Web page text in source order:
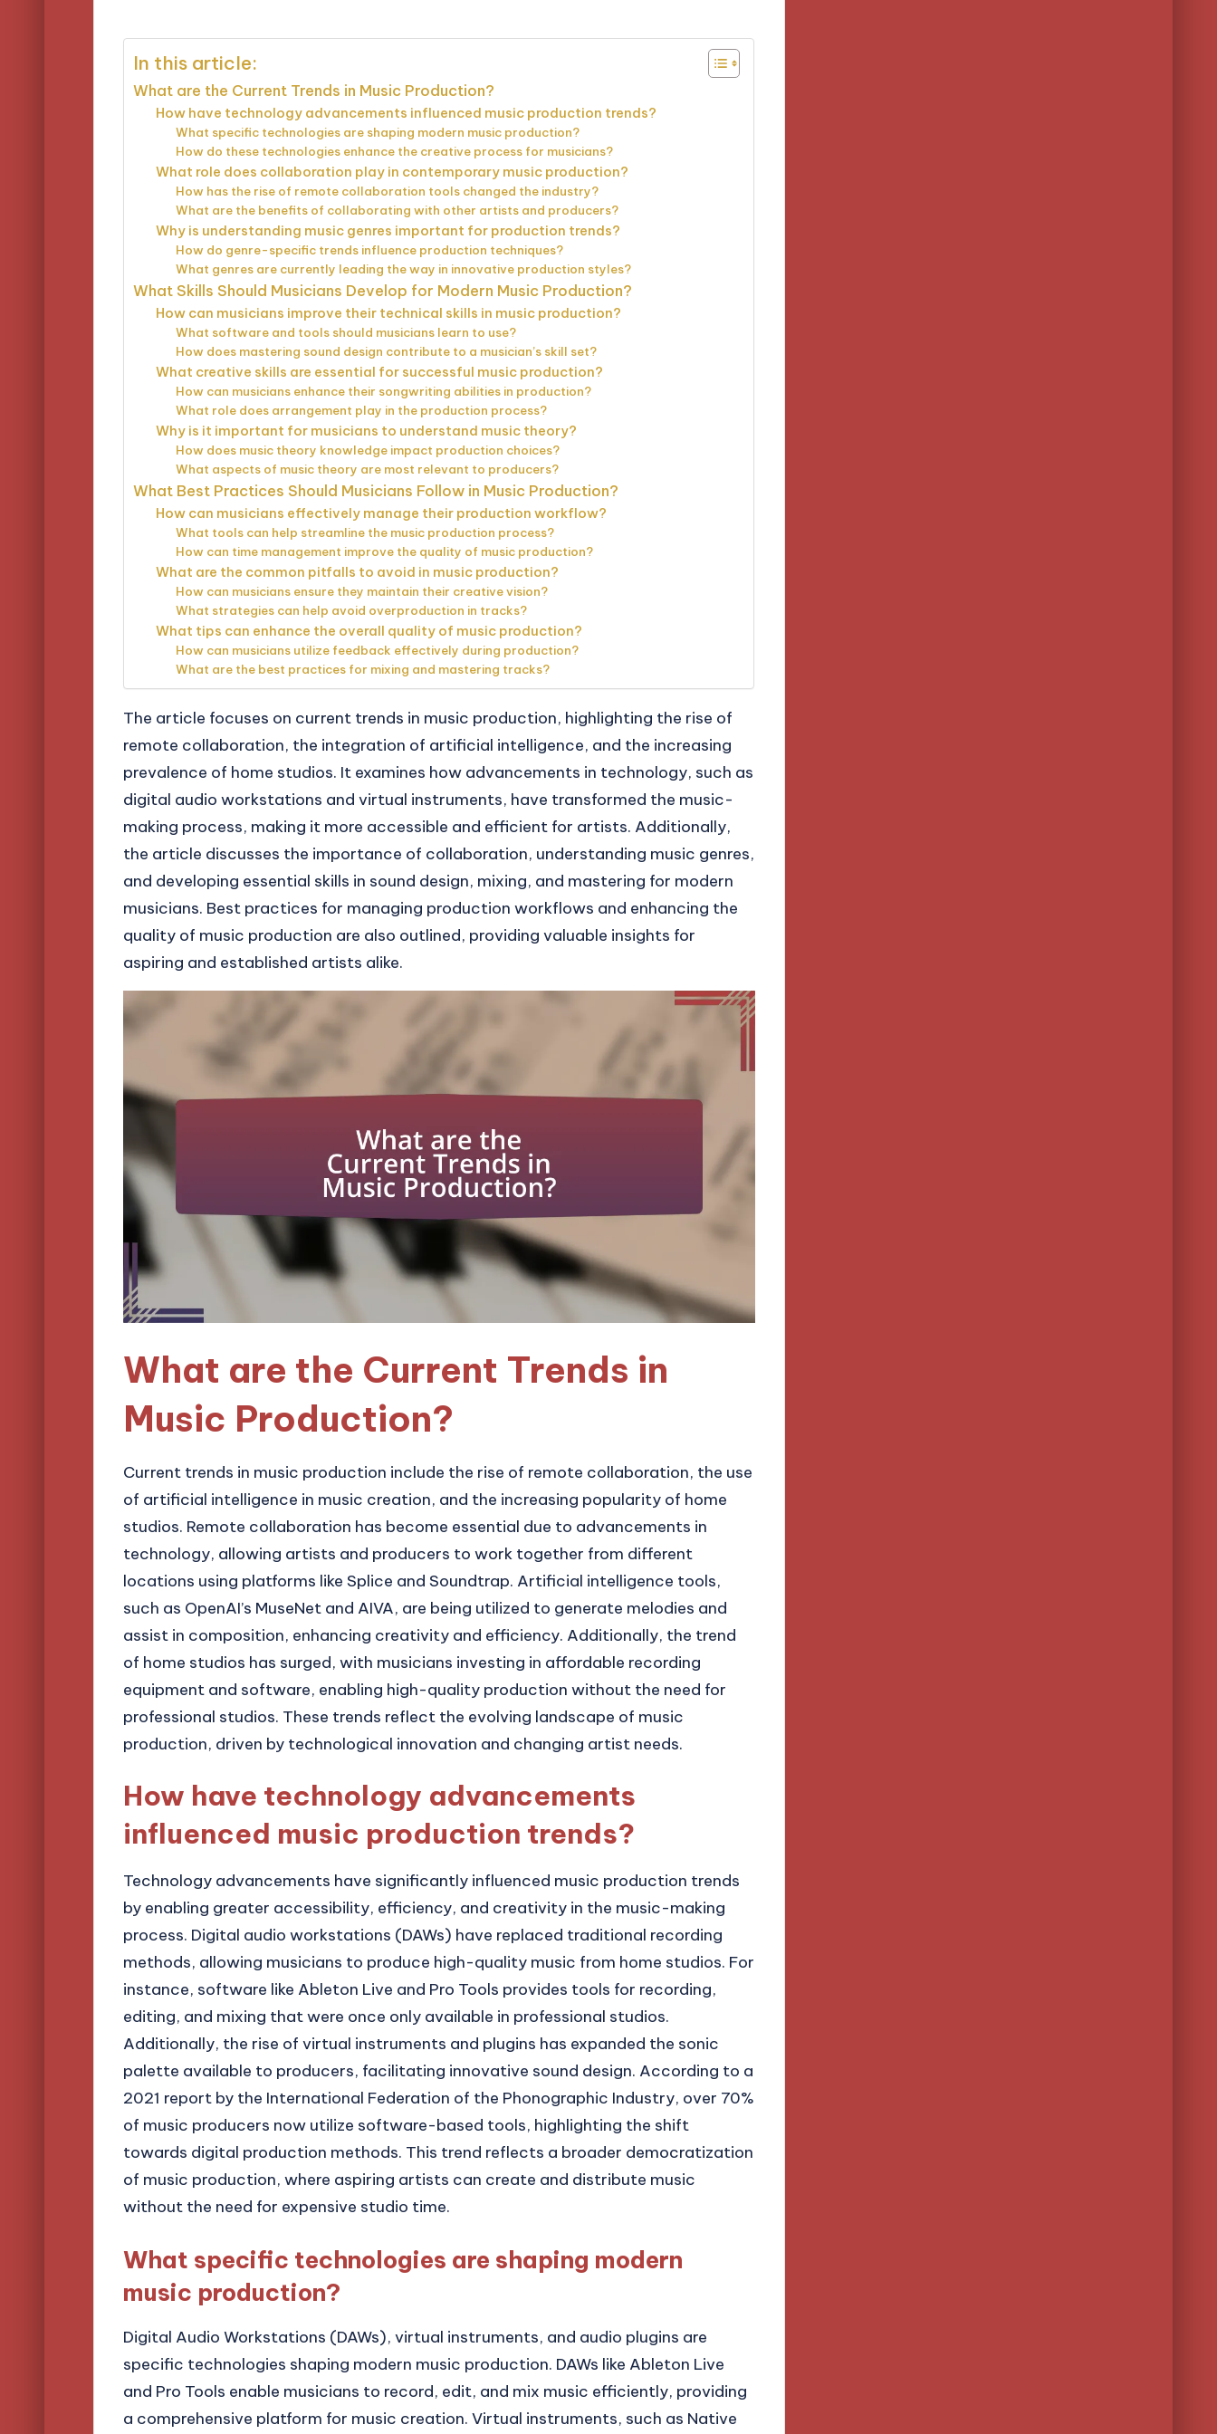
In this article:
What are the Current Trends in Music Production?
How have technology advancements influenced music production trends?
What specific technologies are shaping modern music production?
How do these technologies enhance the creative process for musicians?
What role does collaboration play in contemporary music production?
How has the rise of remote collaboration tools changed the industry?
What are the benefits of collaborating with other artists and producers?
Why is understanding music genres important for production trends?
How do genre-specific trends influence production techniques?
What genres are currently leading the way in innovative production styles?
What Skills Should Musicians Develop for Modern Music Production?
How can musicians improve their technical skills in music production?
What software and tools should musicians learn to use?
How does mastering sound design contribute to a musician’s skill set?
What creative skills are essential for successful music production?
How can musicians enhance their songwriting abilities in production?
What role does arrangement play in the production process?
Why is it important for musicians to understand music theory?
How does music theory knowledge impact production choices?
What aspects of music theory are most relevant to producers?
What Best Practices Should Musicians Follow in Music Production?
How can musicians effectively manage their production workflow?
What tools can help streamline the music production process?
How can time management improve the quality of music production?
What are the common pitfalls to avoid in music production?
How can musicians ensure they maintain their creative vision?
What strategies can help avoid overproduction in tracks?
What tips can enhance the overall quality of music production?
How can musicians utilize feedback effectively during production?
What are the best practices for mixing and mastering tracks?
The article focuses on current trends in music production, highlighting the rise of
remote collaboration, the integration of artificial intelligence, and the increasing
prevalence of home studios. It examines how advancements in technology, such as
digital audio workstations and virtual instruments, have transformed the music-
making process, making it more accessible and efficient for artists. Additionally,
the article discusses the importance of collaboration, understanding music genres,
and developing essential skills in sound design, mixing, and mastering for modern
musicians. Best practices for managing production workflows and enhancing the
quality of music production are also outlined, providing valuable insights for
aspiring and established artists alike.
What are the Current Trends in
Music Production?
Current trends in music production include the rise of remote collaboration, the use
of artificial intelligence in music creation, and the increasing popularity of home
studios. Remote collaboration has become essential due to advancements in
technology, allowing artists and producers to work together from different
locations using platforms like Splice and Soundtrap. Artificial intelligence tools,
such as OpenAI’s MuseNet and AIVA, are being utilized to generate melodies and
assist in composition, enhancing creativity and efficiency. Additionally, the trend
of home studios has surged, with musicians investing in affordable recording
equipment and software, enabling high-quality production without the need for
professional studios. These trends reflect the evolving landscape of music
production, driven by technological innovation and changing artist needs.
How have technology advancements
influenced music production trends?
Technology advancements have significantly influenced music production trends
by enabling greater accessibility, efficiency, and creativity in the music-making
process. Digital audio workstations (DAWs) have replaced traditional recording
methods, allowing musicians to produce high-quality music from home studios. For
instance, software like Ableton Live and Pro Tools provides tools for recording,
editing, and mixing that were once only available in professional studios.
Additionally, the rise of virtual instruments and plugins has expanded the sonic
palette available to producers, facilitating innovative sound design. According to a
2021 report by the International Federation of the Phonographic Industry, over 70%
of music producers now utilize software-based tools, highlighting the shift
towards digital production methods. This trend reflects a broader democratization
of music production, where aspiring artists can create and distribute music
without the need for expensive studio time.
What specific technologies are shaping modern
music production?
Digital Audio Workstations (DAWs), virtual instruments, and audio plugins are
specific technologies shaping modern music production. DAWs like Ableton Live
and Pro Tools enable musicians to record, edit, and mix music efficiently, providing
a comprehensive platform for music creation. Virtual instruments, such as Native